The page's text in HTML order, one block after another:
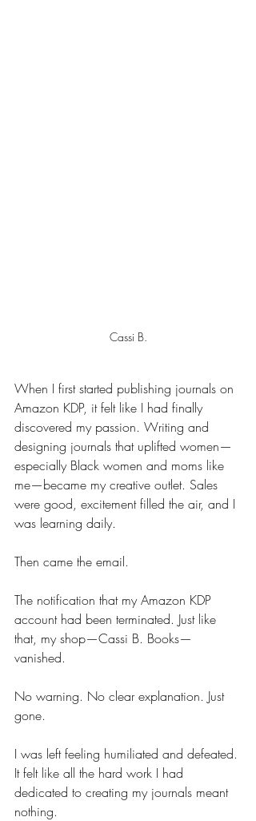
Cassi B.
When I first started publishing journals on
Amazon KDP, it felt like I had finally
discovered my passion. Writing and
designing journals that uplifted women—
especially Black women and moms like
me—became my creative outlet. Sales
were good, excitement filled the air, and I
was learning daily.
Then came the email.
The notification that my Amazon KDP
account had been terminated. Just like
that, my shop—Cassi B. Books—
vanished.
No warning. No clear explanation. Just
gone.
I was left feeling humiliated and defeated.
It felt like all the hard work I had
dedicated to creating my journals meant
nothing.